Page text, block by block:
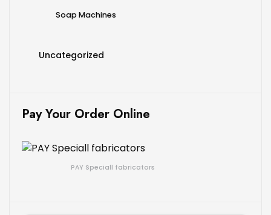
Soap Machines
Uncategorized
Pay Your Order Online
PAY Speciall fabricators